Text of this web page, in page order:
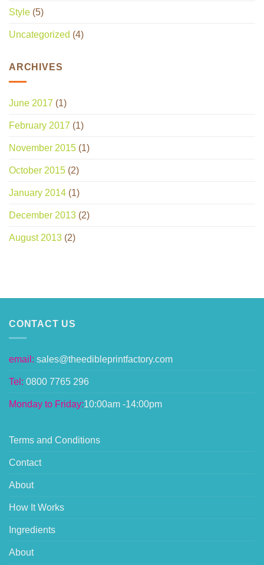
Style (5)
Uncategorized (4)
ARCHIVES
June 2017 (1)
February 2017 (1)
November 2015 (1)
October 2015 (2)
January 2014 (1)
December 2013 (2)
August 2013 (2)
CONTACT US
email: sales@theedibleprintfactory.com
Tel: 0800 7765 296
Monday to Friday:10:00am -14:00pm
Terms and Conditions
Contact
About
How It Works
Ingredients
About